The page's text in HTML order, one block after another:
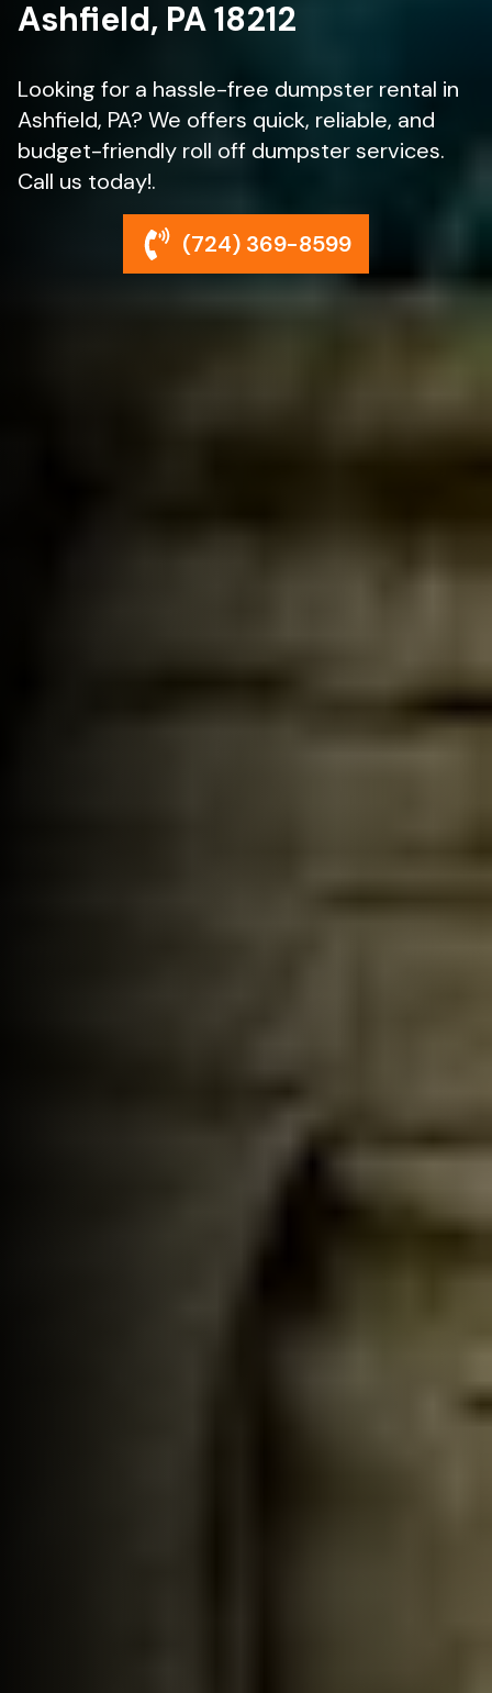
Ashfield, PA 18212
Looking for a hassle-free dumpster rental in
Ashfield, PA? We offers quick, reliable, and
budget-friendly roll off dumpster services.
Call us today!.
(724) 369-8599